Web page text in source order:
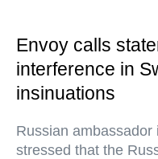
Envoy calls
interference in
insinuations
Russian
stressed that the